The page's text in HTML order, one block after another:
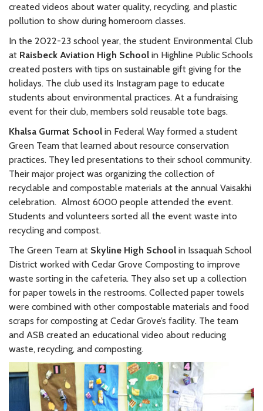
created videos about water quality, recycling, and plastic
pollution to show during homeroom classes.
In the 2022-23 school year, the student Environmental Club
at Raisbeck Aviation High School in Highline Public Schools
created posters with tips on sustainable gift giving for the
holidays. The club used its Instagram page to educate
students about environmental practices. At a fundraising
event for their club, members sold reusable tote bags.
Khalsa Gurmat School in Federal Way formed a student
Green Team that learned about resource conservation
practices. They led presentations to their school community.
Their major project was organizing the collection of
recyclable and compostable materials at the annual Vaisakhi
celebration. Almost 6000 people attended the event.
Students and volunteers sorted all the event waste into
recycling and compost.
The Green Team at Skyline High School in Issaquah School
District worked with Cedar Grove Composting to improve
waste sorting in the cafeteria. They also set up a collection
for paper towels in the restrooms. Collected paper towels
were combined with other compostable materials and food
scraps for composting at Cedar Grove’s facility. The team
and ASB created an educational video about reducing
waste, recycling, and composting.